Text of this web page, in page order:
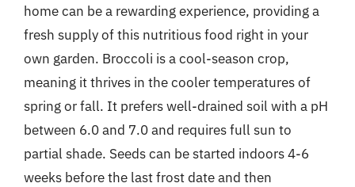
home can be a rewarding experience, providing a
fresh supply of this nutritious food right in your
own garden. Broccoli is a cool-season crop,
meaning it thrives in the cooler temperatures of
spring or fall. It prefers well-drained soil with a pH
between 6.0 and 7.0 and requires full sun to
partial shade. Seeds can be started indoors 4-6
weeks before the last frost date and then